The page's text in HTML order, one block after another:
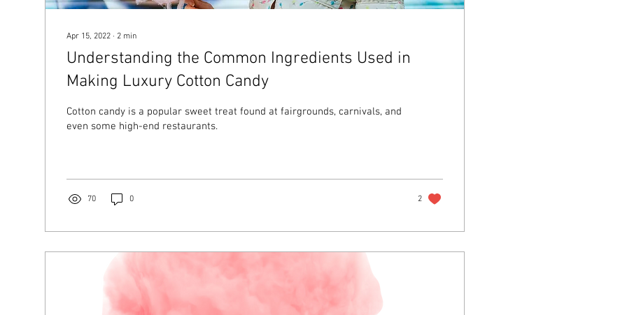
Apr 15, 2022 ∙ 2 min
Understanding the Common Ingredients Used in
Making Luxury Cotton Candy
Cotton candy is a popular sweet treat found at fairgrounds, carnivals, and
even some high-end restaurants.
70 0 2